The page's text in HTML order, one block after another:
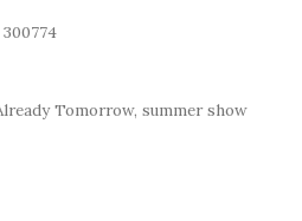
Tomorrow, summer show